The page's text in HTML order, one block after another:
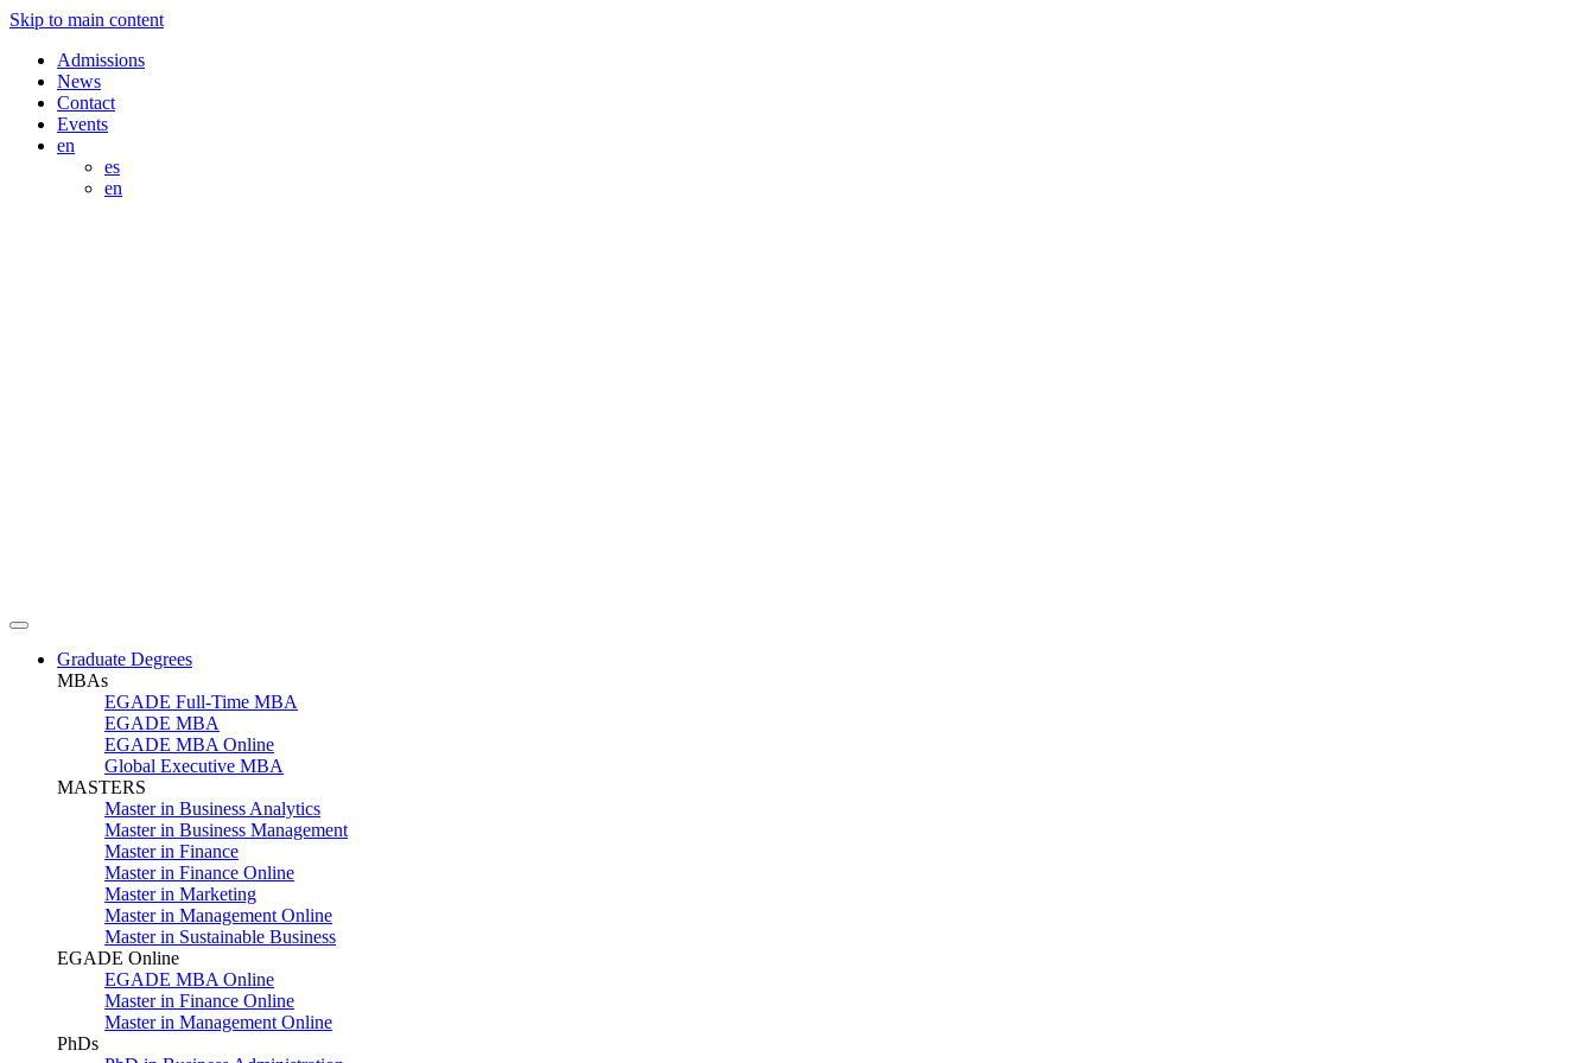
Skip to main content
Admissions
News
Contact
Events
en
es
en
Graduate Degrees
MBAs
EGADE Full-Time MBA
EGADE MBA
EGADE MBA Online
Global Executive MBA
MASTERS
Master in Business Analytics
Master in Business Management
Master in Finance
Master in Finance Online
Master in Marketing
Master in Management Online
Master in Sustainable Business
EGADE Online
EGADE MBA Online
Master in Finance Online
Master in Management Online
PhDs